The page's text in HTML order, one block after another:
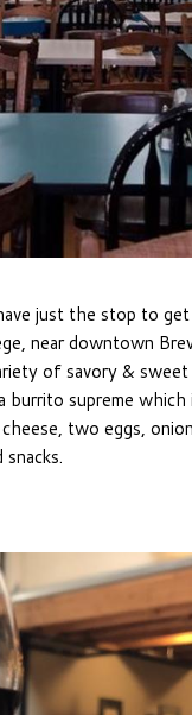
just the stop to
near downtown
of savory &
supreme
two eggs,